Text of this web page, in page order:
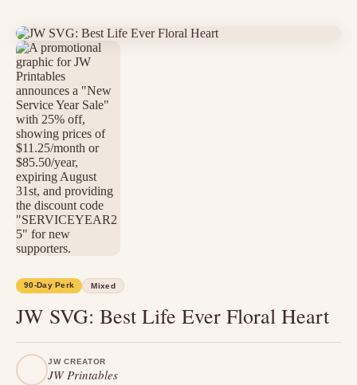
90-Day Perk Mixed
JW SVG: Best Life Ever Floral Heart
JW CREATOR
JW Printables